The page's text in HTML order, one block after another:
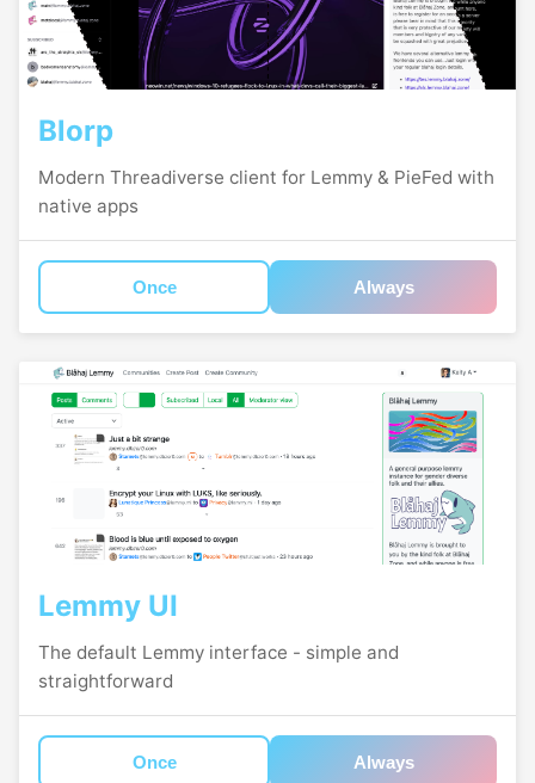
Blorp
Modern Threadiverse client for Lemmy & PieFed with
native apps
Once Always
Lemmy UI
The default Lemmy interface - simple and
straightforward
Once Always